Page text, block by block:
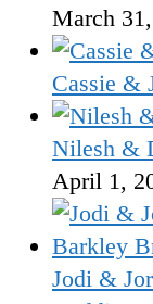
March
Cassie &
Nilesh &
April 1,
Jodi &